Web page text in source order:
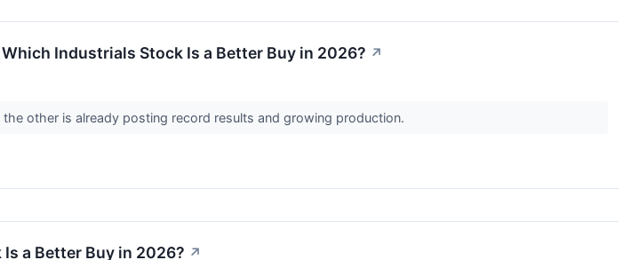
Industrials Stock Is a Better Buy in 2026? ↗
other is already posting record results and growing production.
a Better Buy in 2026? ↗